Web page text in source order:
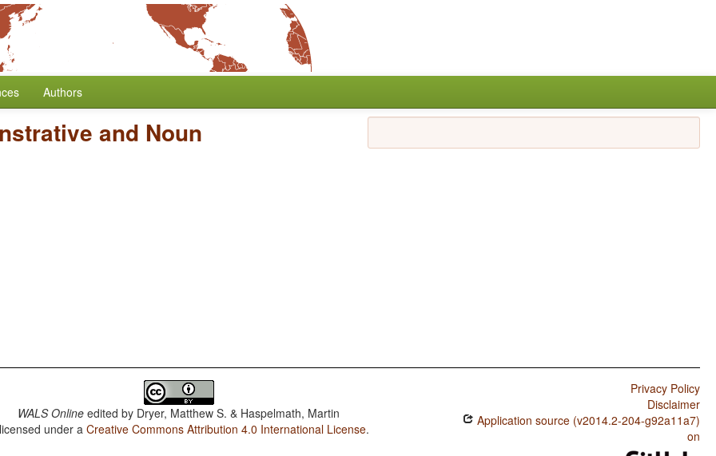
Authors
and Noun
WALS Online edited by Dryer, Matthew S. & Haspelmath, Martin
under aCreative Commons Attribution 4.0 International License.
Privacy Policy
Disclaimer
Application source (v2014.2-204-g92a11a7)
on